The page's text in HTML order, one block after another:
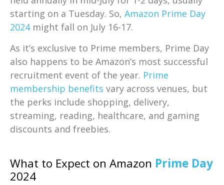
starting on a Tuesday. So, Amazon Prime Day
2024might fall on July 16-17.
As it’s exclusive to Prime members, Prime Day
also happens to be Amazon’s most successful
recruitment event of the year. Prime
membership benefits vary across venues, but
the perks include shopping, delivery,
streaming, reading, healthcare, and gaming
discounts and freebies.
What to Expect on Amazon Prime Day
2024